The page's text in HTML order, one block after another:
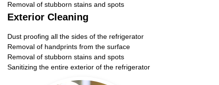
Removal of stubborn stains and spots
Exterior Cleaning
Dust proofing all the sides of the refrigerator
Removal of handprints from the surface
Removal of stubborn stains and spots
Sanitizing the entire exterior of the refrigerator